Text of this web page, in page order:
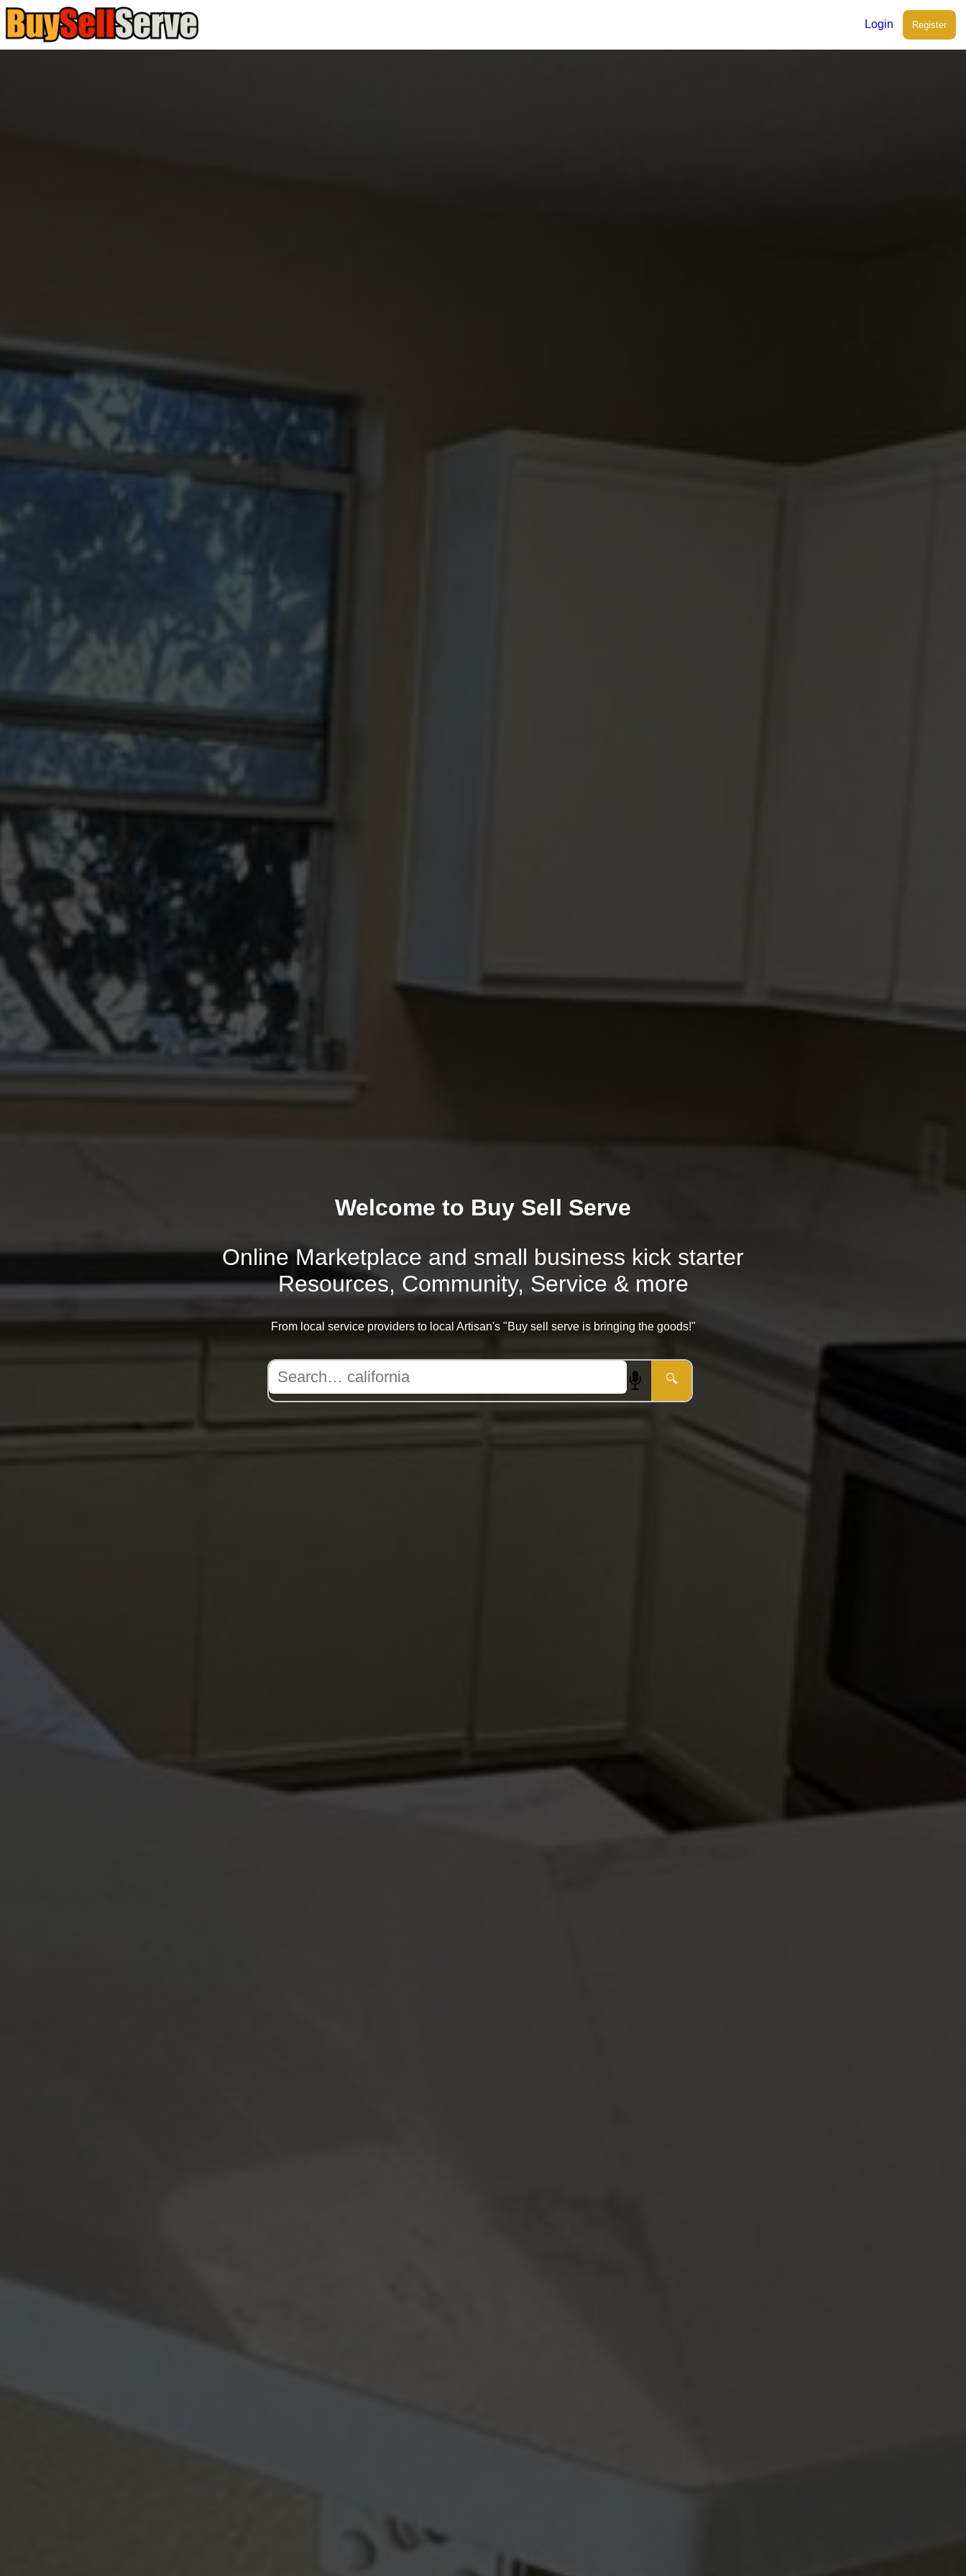
Login Register
Welcome to Buy Sell Serve
Online Marketplace and small business kick starter
Resources, Community, Service & more
From local service providers to local Artisan's "Buy sell serve is bringing the goods!"
🔍